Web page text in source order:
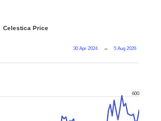
Celestica Price
30 Apr 2024 → 5 Aug 2026
600